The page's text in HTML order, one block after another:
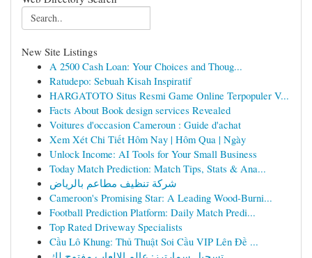
New Site Listings
A 2500 Cash Loan: Your Choices and Thoug...
Ratudepo: Sebuah Kisah Inspiratif
HARGATOTO Situs Resmi Game Online Terpopuler V...
Facts About Book design services Revealed
Voitures d'occasion Cameroun : Guide d'achat
Xem Xét Chi Tiết Hôm Nay | Hôm Qua | Ngày
Unlock Income: AI Tools for Your Small Business
Today Match Prediction: Match Tips, Stats & Ana...
شركة تنظيف مطاعم بالرياض
Cameroon's Promising Star: A Leading Wood-Burni...
Football Prediction Platform: Daily Match Predi...
Top Rated Driveway Specialists
Cầu Lô Khung: Thủ Thuật Soi Cầu VIP Lên Đề ...